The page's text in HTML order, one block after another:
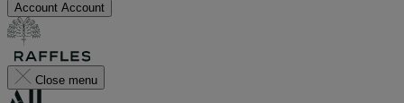
Account Account
Close menu